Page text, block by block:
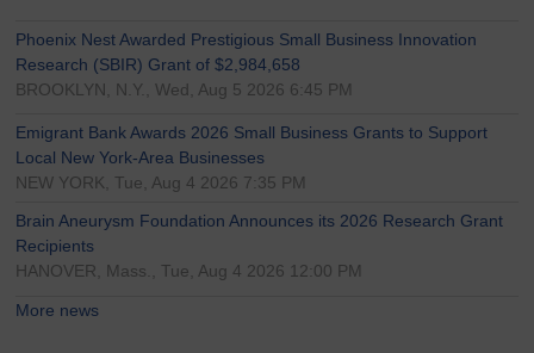
Phoenix Nest Awarded Prestigious Small Business Innovation
Research (SBIR) Grant of $2,984,658
BROOKLYN, N.Y., Wed, Aug 5 2026 6:45 PM
Emigrant Bank Awards 2026 Small Business Grants to Support
Local New York-Area Businesses
NEW YORK, Tue, Aug 4 2026 7:35 PM
Brain Aneurysm Foundation Announces its 2026 Research Grant
Recipients
HANOVER, Mass., Tue, Aug 4 2026 12:00 PM
More news